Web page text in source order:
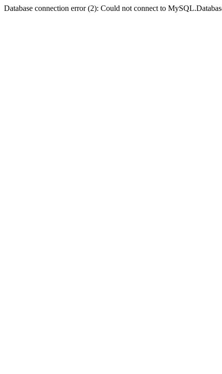
Database connection error (2): Could not connect to